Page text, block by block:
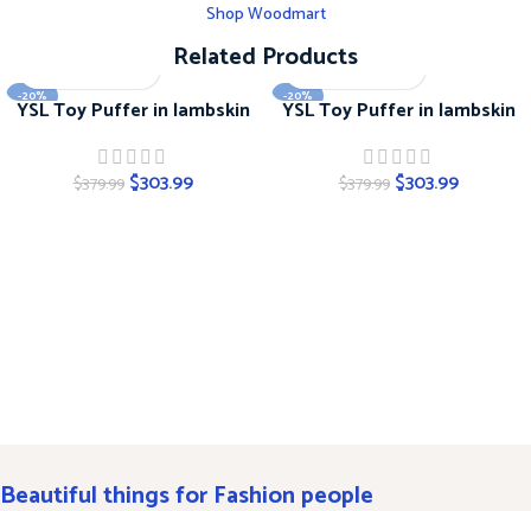
Shop Woodmart
Related Products
-20%
YSL Toy Puffer in lambskin
$379.99 $303.99
-20%
YSL Toy Puffer in lambskin
$379.99 $303.99
Beautiful things for Fashion people